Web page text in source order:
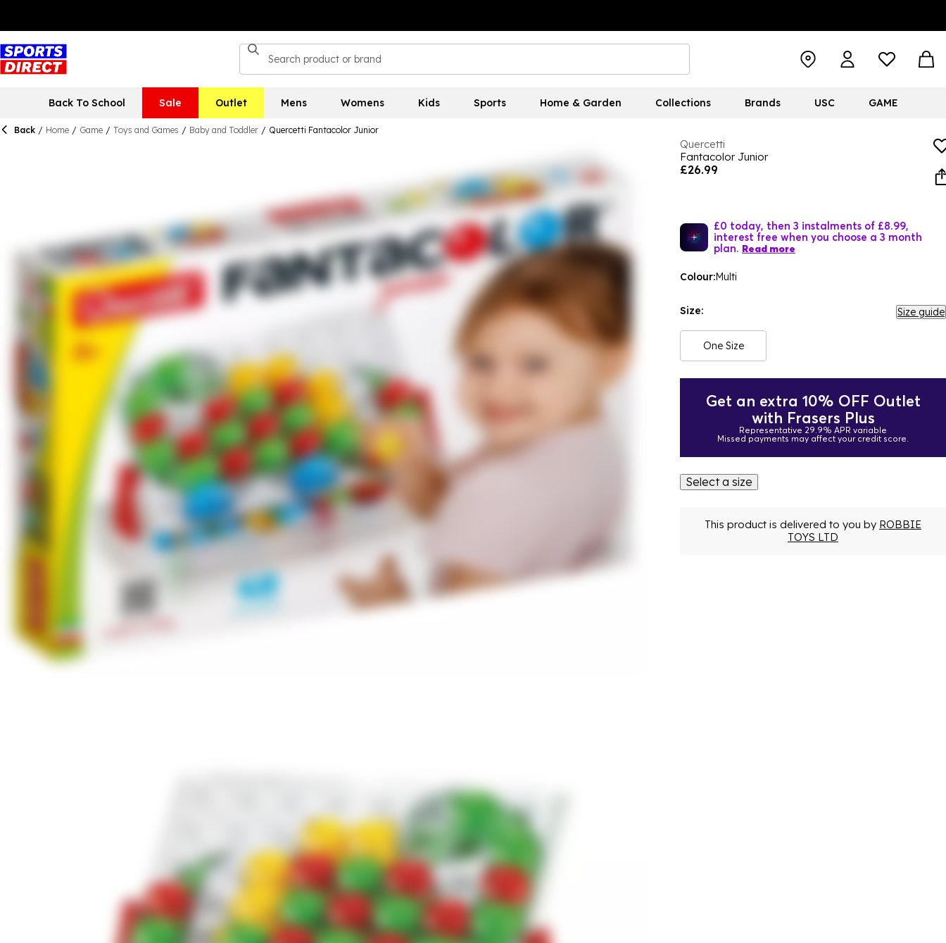
Back To School Sale Outlet Mens Womens Kids Sports Home & Garden Collections Brands USC GAME
Back / Home / Game / Toys and Games / Baby and Toddler / Quercetti Fantacolor Junior
Quercetti
Fantacolor Junior
£26.99
£0 today, then 3 instalments of £8.99,
interest free when you choose a 3 month
plan. Read more
Colour:Multi
Size: Size guide
One Size
Get an extra 10% OFF Outlet
with Frasers Plus
Representative 29.9% APR variable
Missed payments may affect your credit score.
Select a size
This product is delivered to you by ROBBIE
TOYS LTD